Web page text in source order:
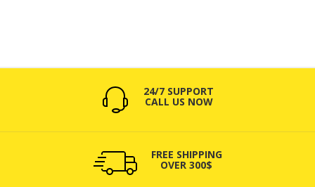
24/7 SUPPORT
CALL US NOW
FREE SHIPPING
OVER 300$